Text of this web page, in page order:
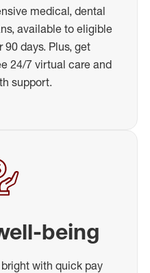
medical, dental
available to eligible
days. Plus, get
24/7 virtual care and
support.
being
with quick pay